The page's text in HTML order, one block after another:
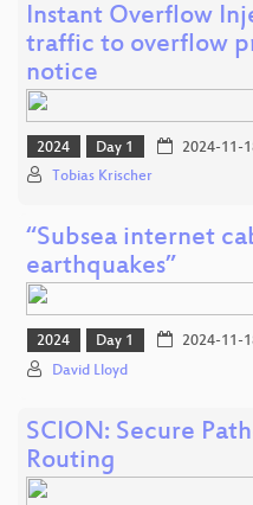
Instant Overflow
traffic to overflow
notice
2024 Day 1 2024-11-
Tobias Krischer
“Subsea internet
earthquakes”
2024 Day 1 2024-11-
David Lloyd
SCION: Secure
Routing